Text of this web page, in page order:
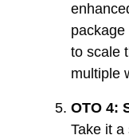
to scale
multiple
OTO 4:
Take it